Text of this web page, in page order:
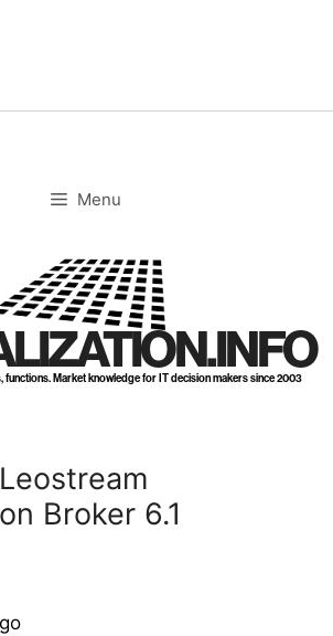
Menu
functions. Market knowledge for IT decision makers since 2003
Broker 6.1